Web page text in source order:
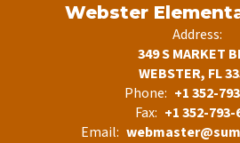
Webster
Address:
349 S MARKET
WEBSTER, FL
Phone: +1 352-
Fax: +1 352-793-
Email: